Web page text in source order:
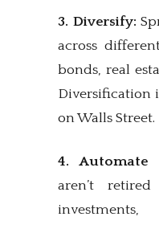
3. Diversify:
across
bonds, real
Diversification
on Walls Street.
4. Automate
aren’t